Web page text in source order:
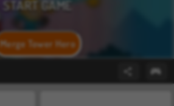
Merge Tower Hero